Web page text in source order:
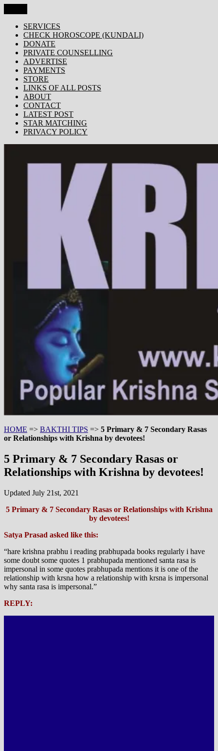
to
content
KRISHNA TODAY
Popular Site for Krishna, Bhagavad Gita, Astrology, Spirituality,
Devotion, ISKCON, Krishna Consciousness & Counselling! Trusted
by 1000s of devotees worldwide!
SERVICES
CHECK HOROSCOPE (KUNDALI)
DONATE
PRIVATE COUNSELLING
ADVERTISE
PAYMENTS
STORE
LINKS OF ALL POSTS
ABOUT
CONTACT
LATEST POST
STAR MATCHING
PRIVACY POLICY
HOME => BAKTHI TIPS => 5 Primary & 7 Secondary Rasas
or Relationships with Krishna by devotees!
5 Primary & 7 Secondary Rasas or
Relationships with Krishna by devotees!
Updated July 21st, 2021
5 Primary & 7 Secondary Rasas or Relationships with Krishna
by devotees!
Satya Prasad asked like this:
“hare krishna prabhu i reading prabhupada books regularly i have
some doubt some quotes 1 prabhupada mentioned santa rasa is
impersonal in some quotes prabhupada mentions it is one of the
relationship with krsna how a relationship with krsna is impersonal
why santa rasa is impersonal.”
REPLY: